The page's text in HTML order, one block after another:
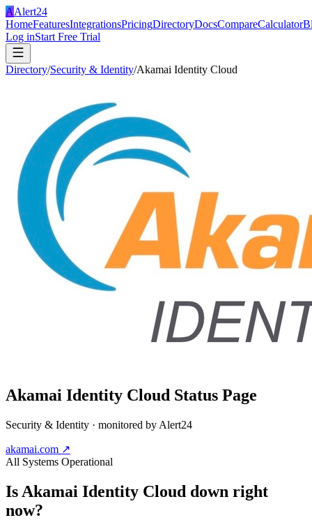
AAlert24
HomeFeaturesIntegrationsPricingDirectoryDocsCompareCalculator
Log inStart Free Trial
Directory/Security & Identity/Akamai Identity Cloud
Akamai Identity Cloud Status Page
Security & Identity · monitored by Alert24
akamai.com ↗
All Systems Operational
Is Akamai Identity Cloud down right
now?